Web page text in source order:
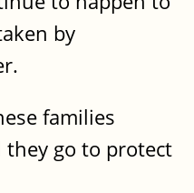
by
families
go to protect